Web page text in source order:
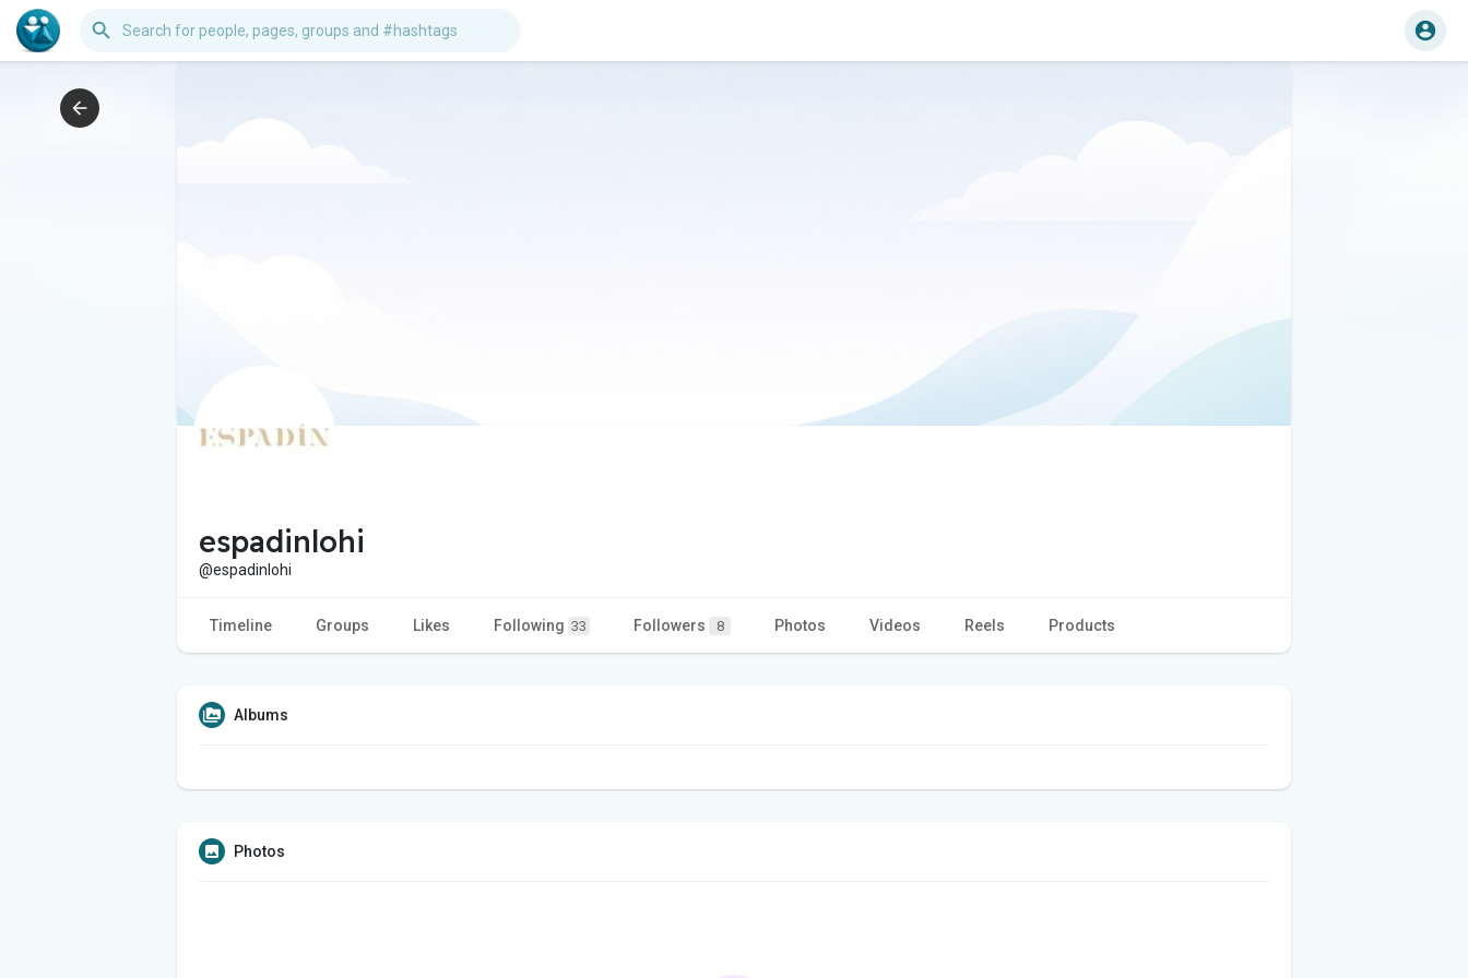
espadinlohi
@espadinlohi
Timeline Groups Likes Following 33 Followers 8 Photos Videos Reels Products
Albums
Photos